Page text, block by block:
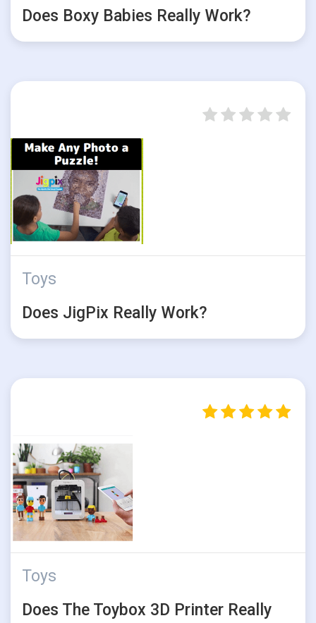
Does Boxy Babies Really Work?
Toys
Does JigPix Really Work?
Toys
Does The Toybox 3D Printer Really